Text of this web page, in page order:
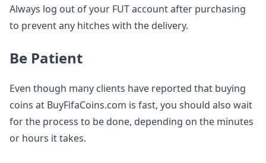
Always log out of your FUT account after purchasing
to prevent any hitches with the delivery.
Be Patient
Even though many clients have reported that buying
coins at BuyFifaCoins.com is fast, you should also wait
for the process to be done, depending on the minutes
or hours it takes.